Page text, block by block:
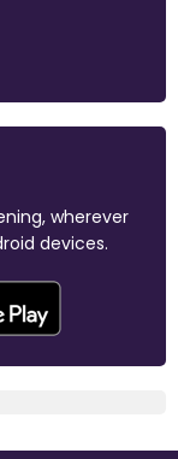
wherever
devices.